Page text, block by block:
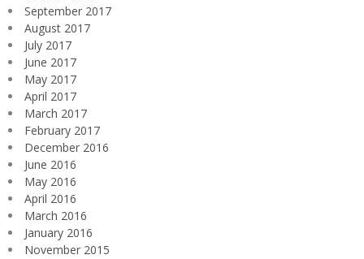
September 2017
August 2017
July 2017
June 2017
May 2017
April 2017
March 2017
February 2017
December 2016
June 2016
May 2016
April 2016
March 2016
January 2016
November 2015